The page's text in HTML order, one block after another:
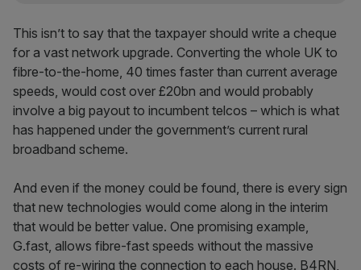
This isn’t to say that the taxpayer should write a cheque
for a vast network upgrade. Converting the whole UK to
fibre-to-the-home, 40 times faster than current average
speeds, would cost over £20bn and would probably
involve a big payout to incumbent telcos – which is what
has happened under the government’s current rural
broadband scheme.
And even if the money could be found, there is every sign
that new technologies would come along in the interim
that would be better value. One promising example,
G.fast, allows fibre-fast speeds without the massive
costs of re-wiring the connection to each house. B4RN,